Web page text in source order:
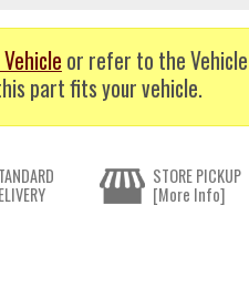
or refer to the
part fits your vehicle.
STORE PICKUP
[More Info]